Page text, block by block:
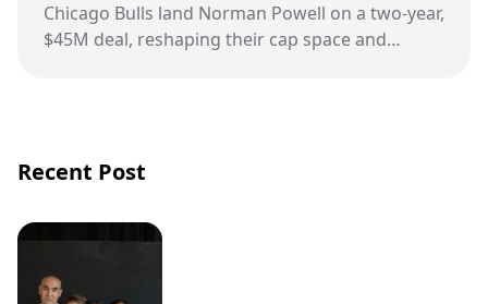
Chicago Bulls land Norman Powell on a two‑year,
$45M deal, reshaping their cap space and
Recent Post